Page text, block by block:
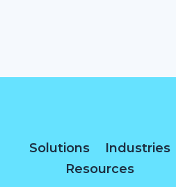
Solutions
Industries
Resources